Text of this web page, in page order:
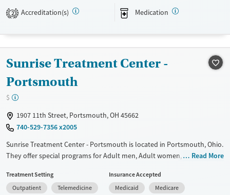
Recovery support services
2 Accreditation(s) Medication
Sunrise Treatment Center -
Portsmouth
$
1907 11th Street, Portsmouth, OH 45662
740-529-7356 x2005
Sunrise Treatment Center - Portsmouth is located in Portsmouth, Ohio.
They offer special programs for Adult men, Adult women, Court
not provide payment assistance. They provide a sliding fee scale. They
provide medication-based treatments.
Read More
Treatment Setting
Outpatient
Telemedicine
Insurance Accepted
Medicaid
Medicare